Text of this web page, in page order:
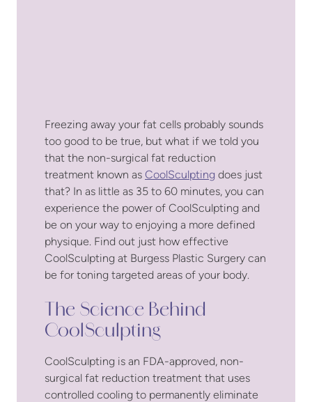
Freezing away your fat cells probably sounds
too good to be true, but what if we told you
that the non-surgical fat reduction
treatment known as CoolSculpting does just
that? In as little as 35 to 60 minutes, you can
experience the power of CoolSculpting and
be on your way to enjoying a more defined
physique. Find out just how effective
CoolSculpting at Burgess Plastic Surgery can
be for toning targeted areas of your body.
The Science Behind
CoolSculpting
CoolSculpting is an FDA-approved, non-
surgical fat reduction treatment that uses
controlled cooling to permanently eliminate